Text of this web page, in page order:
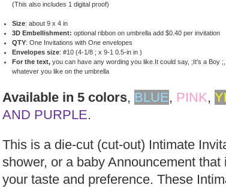
(This also includes 1 digital proof)
Size: about 9 x 4 in
3D Embellishment:optional ribbon on umbrella add $0.40 per invitation
QTY: One Invitations with One envelopes
Envelopes size: #10 (4-1/8 ; x 9-1 0.5-in in )
For the text, you can have any wording you like.It could say, ;It's a Boy
whatever you like on the umbrella
Available in 5 colors, BLUE, PINK,
AND PURPLE.
This is a die-cut (cut-out) Intimate
shower, or a baby Announcement
your taste and preference. These